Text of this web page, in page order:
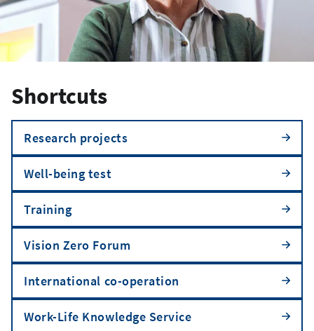
Shortcuts
Research projects
Well-being test
Training
Vision Zero Forum
International co-operation
Work-Life Knowledge Service